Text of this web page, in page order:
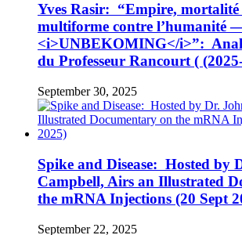
Yves Rasir: “Empire, mortalité
multiforme contre l’humanité
<i>UNBEKOMING</i>”:
du Professeur Rancourt (
September 30, 2025
Spike and Disease: Hosted by
Campbell, Airs an Illustrated
the mRNA Injections (20 Sept
September 22, 2025